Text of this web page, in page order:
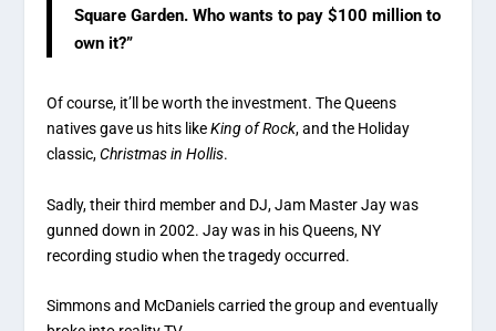
Square Garden. Who wants to pay $100 million to
own it?”
Of course, it’ll be worth the investment. The Queens
natives gave us hits likeKing of Rock, and the Holiday
classic,Christmas in Hollis.
Sadly, their third member and DJ, Jam Master Jay was
gunned down in 2002. Jay was in his Queens, NY
recording studio when the tragedy occurred.
Simmons and McDaniels carried the group and eventually